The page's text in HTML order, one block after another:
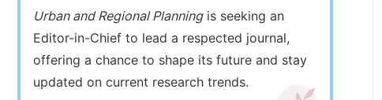
Urban and Regional Planningis seeking an
Editor-in-Chief to lead a respected journal,
offering a chance to shape its future and stay
updated on current research trends.